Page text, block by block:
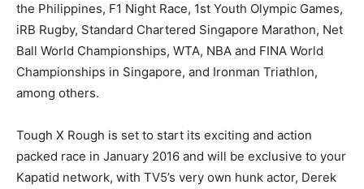
the Philippines, F1 Night Race, 1st Youth Olympic Games,
iRB Rugby, Standard Chartered Singapore Marathon, Net
Ball World Championships, WTA, NBA and FINA World
Championships in Singapore, and Ironman Triathlon,
among others.
Tough X Rough is set to start its exciting and action
packed race in January 2016 and will be exclusive to your
Kapatid network, with TV5’s very own hunk actor, Derek